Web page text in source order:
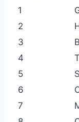
1
2
3
4
5
6
7